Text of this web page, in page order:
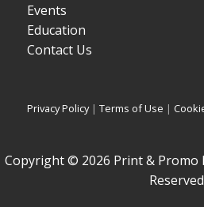
Events
Education
Contact Us
Privacy Policy|Terms of Use |
Copyright © 2026 Print & Promo